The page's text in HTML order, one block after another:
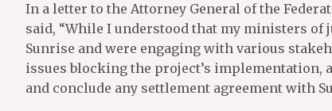
In a letter to the Attorney General of the
said, “While I understood that my ministers of
Sunrise and were engaging with various
issues blocking the project’s
and conclude any settlement agreement with